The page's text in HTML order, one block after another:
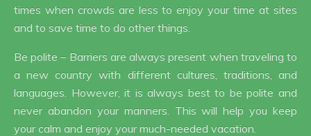
times when crowds are less to enjoy your time at sites
and to save time to do other things.
Be polite – Barriers are always present when traveling to
a new country with different cultures, traditions, and
languages. However, it is always best to be polite and
never abandon your manners. This will help you keep
your calm and enjoy your much-needed vacation.